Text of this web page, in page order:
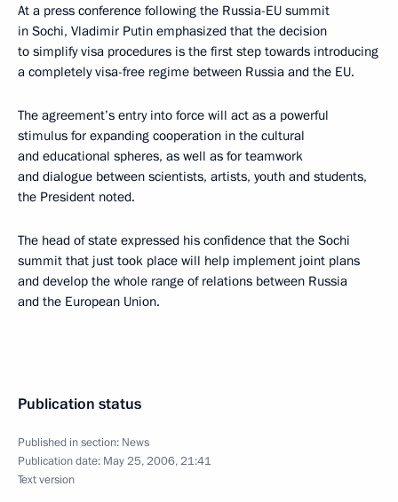
At a press conference following the Russia-EU summit
in Sochi, Vladimir Putin emphasized that the decision
to simplify visa procedures is the first step towards introducing
a completely visa-free regime between Russia and the EU.
The agreement’s entry into force will act as a powerful
stimulus for expanding cooperation in the cultural
and educational spheres, as well as for teamwork
and dialogue between scientists, artists, youth and students,
the President noted.
The head of state expressed his confidence that the Sochi
summit that just took place will help implement joint plans
and develop the whole range of relations between Russia
and the European Union.
Publication status
Published in section: News
Publication date: May 25, 2006, 21:41
Text version